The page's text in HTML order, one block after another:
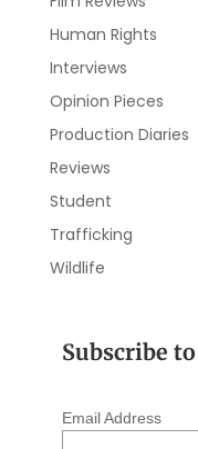
Human Rights
Interviews
Opinion Pieces
Production Diaries
Reviews
Student
Trafficking
Wildlife
Subscribe
Email Address